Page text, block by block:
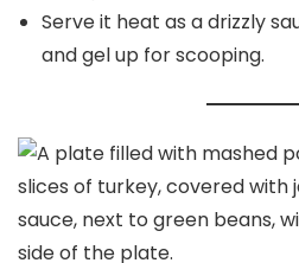
Serve it heat as a drizzly
and gel up for scooping.